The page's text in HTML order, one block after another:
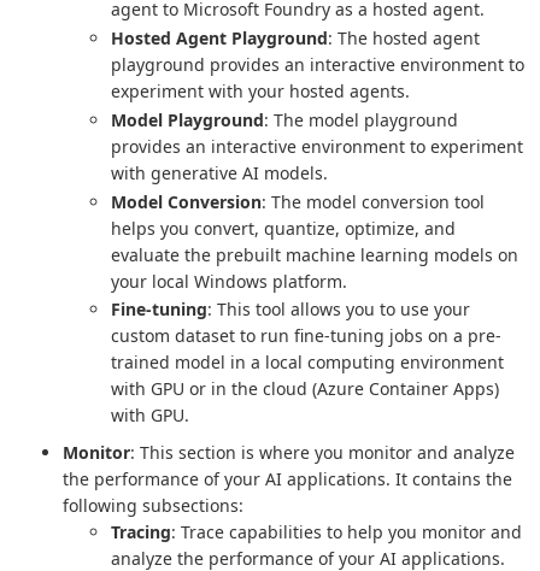
agent to Microsoft Foundry as a hosted agent.
Hosted Agent Playground: The hosted agent
playground provides an interactive environment to
experiment with your hosted agents.
Model Playground: The model playground
provides an interactive environment to experiment
with generative AI models.
Model Conversion: The model conversion tool
helps you convert, quantize, optimize, and
evaluate the prebuilt machine learning models on
your local Windows platform.
Fine-tuning: This tool allows you to use your
custom dataset to run fine-tuning jobs on a pre-
trained model in a local computing environment
with GPU or in the cloud (Azure Container Apps)
with GPU.
Monitor: This section is where you monitor and analyze
the performance of your AI applications. It contains the
following subsections:
Tracing: Trace capabilities to help you monitor and
analyze the performance of your AI applications.